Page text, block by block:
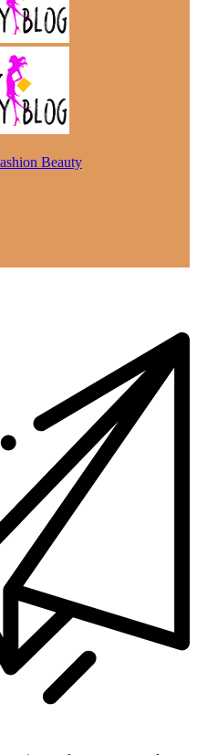
Beauty